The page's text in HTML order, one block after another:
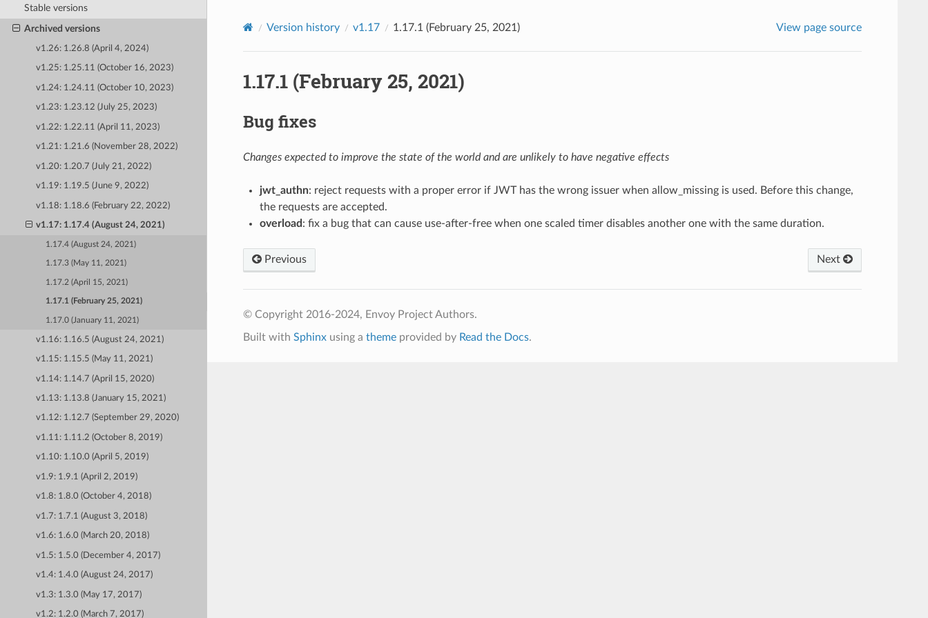
Stable versions
Archived versions
v1.26: 1.26.8 (April 4, 2024)
v1.25: 1.25.11 (October 16, 2023)
v1.24: 1.24.11 (October 10, 2023)
v1.23: 1.23.12 (July 25, 2023)
v1.22: 1.22.11 (April 11, 2023)
v1.21: 1.21.6 (November 28, 2022)
v1.20: 1.20.7 (July 21, 2022)
v1.19: 1.19.5 (June 9, 2022)
v1.18: 1.18.6 (February 22, 2022)
v1.17: 1.17.4 (August 24, 2021)
1.17.4 (August 24, 2021)
1.17.3 (May 11, 2021)
1.17.2 (April 15, 2021)
1.17.1 (February 25, 2021)
1.17.0 (January 11, 2021)
v1.16: 1.16.5 (August 24, 2021)
v1.15: 1.15.5 (May 11, 2021)
v1.14: 1.14.7 (April 15, 2020)
v1.13: 1.13.8 (January 15, 2021)
v1.12: 1.12.7 (September 29, 2020)
v1.11: 1.11.2 (October 8, 2019)
v1.10: 1.10.0 (April 5, 2019)
v1.9: 1.9.1 (April 2, 2019)
v1.8: 1.8.0 (October 4, 2018)
v1.7: 1.7.1 (August 3, 2018)
v1.6: 1.6.0 (March 20, 2018)
v1.5: 1.5.0 (December 4, 2017)
v1.4: 1.4.0 (August 24, 2017)
v1.3: 1.3.0 (May 17, 2017)
v1.2: 1.2.0 (March 7, 2017)
Version history v1.17 1.17.1 (February 25, 2021) View page source
1.17.1 (February 25, 2021)
Bug fixes
Changes expected to improve the state of the world and are unlikely to have negative effects
jwt_authn: reject requests with a proper error if JWT has the wrong issuer when allow_missing is used. Before this change,
the requests are accepted.
overload : fix a bug that can cause use-after-free when one scaled timer disables another one with the same duration.
Previous Next
© Copyright 2016-2024, Envoy Project Authors.
Built with Sphinxusing a themeprovided by Read the Docs.